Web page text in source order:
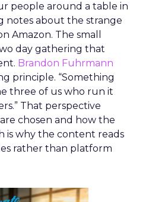
people around a table in
notes about the strange
Amazon. The small
day gathering that
Brandon Fuhrmann
principle. “Something
three of us who run it
That perspective
chosen and how the
is why the content reads
rather than platform